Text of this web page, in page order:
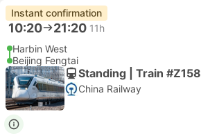
Instant confirmation
10:20 21:20 11h
Harbin West
Beijing Fengtai
Standing | Train #Z158
China Railway